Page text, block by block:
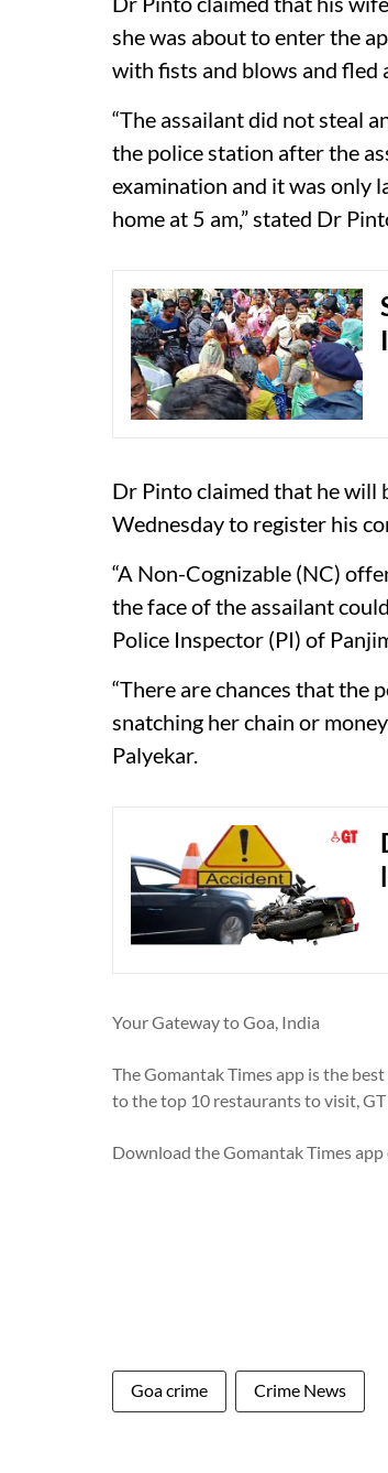
she was about to enter the
with fists and blows and fled
“The assailant did not steal
the police station after the
examination and it was only
home at 5 am,” stated Dr
Dr Pinto claimed that he will
Wednesday to register his
“A Non-Cognizable (NC)
the face of the assailant
Police Inspector (PI) of
“There are chances that the
snatching her chain or
Palyekar.
Your Gateway to Goa, India
The Gomantak Times app is the
to the top 10 restaurants to visit,
Download the Gomantak Times
Goa crime Crime News